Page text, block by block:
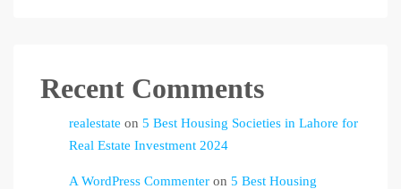
Recent Comments
realestate on 5 Best Housing Societies in Lahore for
Real Estate Investment 2024
A WordPress Commenter on 5 Best Housing